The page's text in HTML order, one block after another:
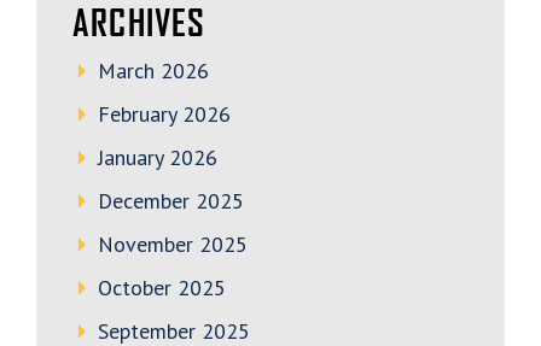
ARCHIVES
March 2026
February 2026
January 2026
December 2025
November 2025
October 2025
September 2025